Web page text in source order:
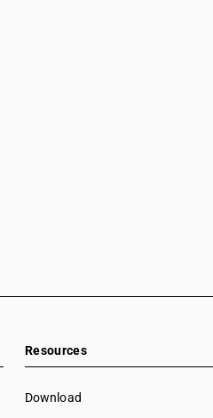
Resources
Download